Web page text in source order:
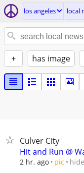
los angeles local
+ has image
Culver City
Hit and Run @
2 hr. ago pic hide